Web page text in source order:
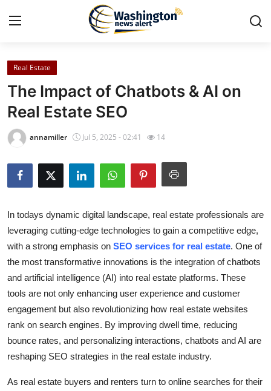
Home
Press Release
Contact
Travel
About
News Network
Submit Press Release
Guest Posting
Crypto
Real Estate
The Impact of Chatbots & AI on
Real Estate SEO
annamiller Jul 5, 2025 - 02:41 14
In todays dynamic digital landscape, real estate professionals are
leveraging cutting-edge technologies to gain a competitive edge,
with a strong emphasis on SEO services for real estate. One of
the most transformative innovations is the integration of chatbots
and artificial intelligence (AI) into real estate platforms. These
tools are not only enhancing user experience and customer
engagement but also revolutionizing how real estate websites
rank on search engines. By improving dwell time, reducing
bounce rates, and personalizing interactions, chatbots and AI are
reshaping SEO strategies in the real estate industry.
As real estate buyers and renters turn to online searches for their